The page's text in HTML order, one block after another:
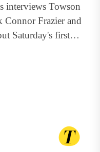
interviews Towson
Connor Frazier and
Saturday's first